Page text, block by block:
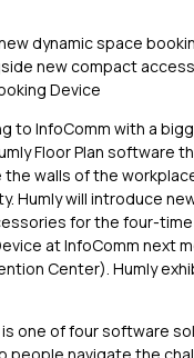
dynamic space
new compact
Device
to InfoComm with a
Floor Plan software
walls of the
Humly will introduce
for the four-
atInfoComm next
Center). Humly
is one of four software